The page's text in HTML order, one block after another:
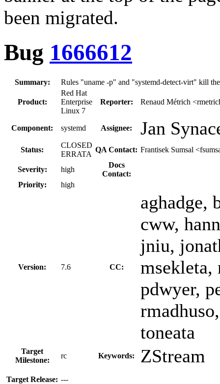
been migrated.
Bug 1666612
Summary: Rules "uname -p" and "systemd-detect-virt" kill
Product:
Red Hat
Enterprise
Linux 7
Reporter: Renaud Métrich
Component: systemd Assignee: Jan
Status:
CLOSED
ERRATA
QA Contact: Frantisek Sumsal
Severity: high
Docs
Contact:
Priority:
high
Version: 7.6 CC:
aghadge,
cww,
jniu,
msekleta,
pdwyer,
toneata
Target
Milestone:
rc Keywords: ZStream
Target Release: ---